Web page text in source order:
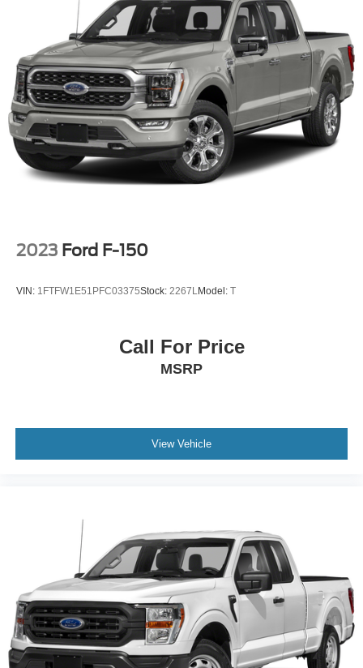
Electric Power-Assist Speed-Sensing Steering
Single Stainless Steel Exhaust
26 Gal. Fuel Tank
Auto Locking Hubs
Double Wishbone Front Suspension w/Coil Springs
Solid Axle Rear Suspension w/Leaf Springs
4-Wheel Disc Brakes w/4-Wheel ABS, Front And Rear
Vented Discs, Brake Assist, Hill Hold Control and
Electric Parking Brake
2023 Ford F-150
VIN: 1FTFW1E51PFC03375Stock: 2267LModel: T
Call For Price
MSRP
View Vehicle